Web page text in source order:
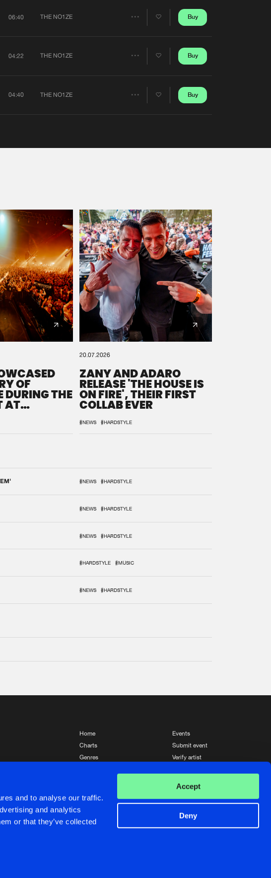
and to analyse our traffic.
and analytics
or that they’ve collected
Accept
Deny
06:40 THE NO1ZE Buy
04:22 THE NO1ZE Buy
04:40 THE NO1ZE
Share
Buy
OF
DURING THE
AT
20.07.2026
ZANY AND ADARO
RELEASE 'THE HOUSE IS
ON FIRE', THEIR FIRST
COLLAB EVER
#NEWS #HARDSTYLE
#NEWS #HARDSTYLE
#NEWS #HARDSTYLE
#NEWS #HARDSTYLE
#HARDSTYLE #MUSIC
#NEWS #HARDSTYLE
Home
Charts
Genres
Events
Submit event
Verify artist
Crafted with passion by